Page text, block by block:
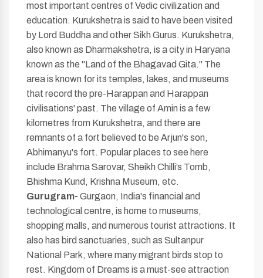
most important centres of Vedic civilization and
education. Kurukshetra is said to have been visited
by Lord Buddha and other Sikh Gurus. Kurukshetra,
also known as Dharmakshetra, is a city in Haryana
known as the "Land of the Bhagavad Gita." The
area is known for its temples, lakes, and museums
that record the pre-Harappan and Harappan
civilisations' past. The village of Amin is a few
kilometres from Kurukshetra, and there are
remnants of a fort believed to be Arjun's son,
Abhimanyu's fort. Popular places to see here
include Brahma Sarovar, Sheikh Chilli’s Tomb,
Bhishma Kund, Krishna Museum, etc.
Gurugram- Gurgaon, India's financial and
technological centre, is home to museums,
shopping malls, and numerous tourist attractions. It
also has bird sanctuaries, such as Sultanpur
National Park, where many migrant birds stop to
rest. Kingdom of Dreams is a must-see attraction